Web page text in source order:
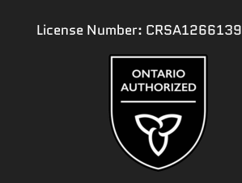
License Number: CRSA1266139